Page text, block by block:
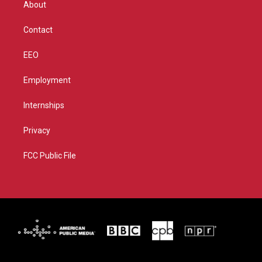
About
Contact
EEO
Employment
Internships
Privacy
FCC Public File